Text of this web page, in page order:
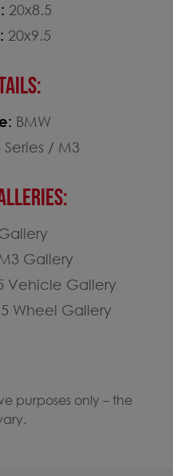
20x8.5
20x9.5
BMW
Series / M3
Gallery
Vehicle Gallery
Wheel Gallery
purposes only – the